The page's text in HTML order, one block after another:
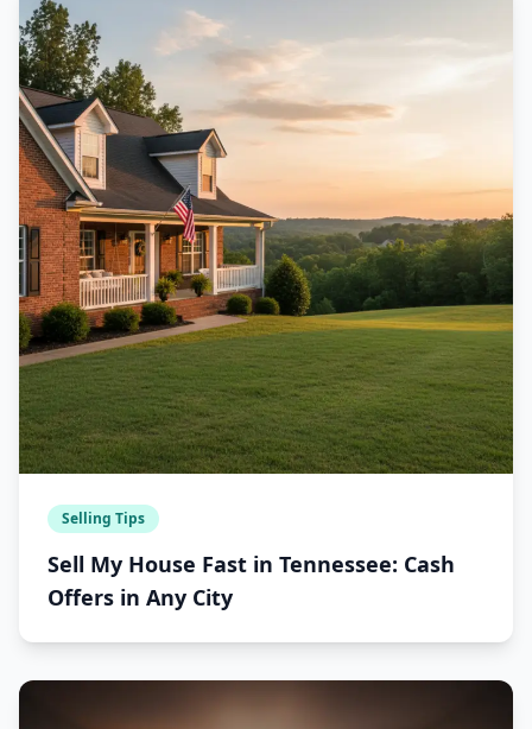
Selling Tips
Sell My House Fast in Tennessee: Cash
Offers in Any City